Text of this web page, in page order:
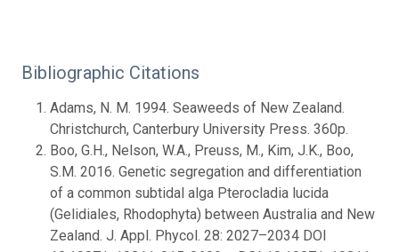
Bibliographic Citations
Adams, N. M. 1994. Seaweeds of New Zealand.
Christchurch, Canterbury University Press. 360p.
Boo, G.H., Nelson, W.A., Preuss, M., Kim, J.K., Boo,
S.M. 2016. Genetic segregation and differentiation
of a common subtidal alga Pterocladia lucida
(Gelidiales, Rhodophyta) between Australia and New
Zealand. J. Appl. Phycol. 28: 2027–2034 DOI